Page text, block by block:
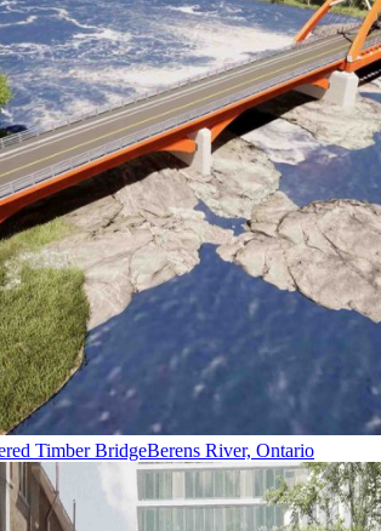
Timber BridgeBerens River, Ontario